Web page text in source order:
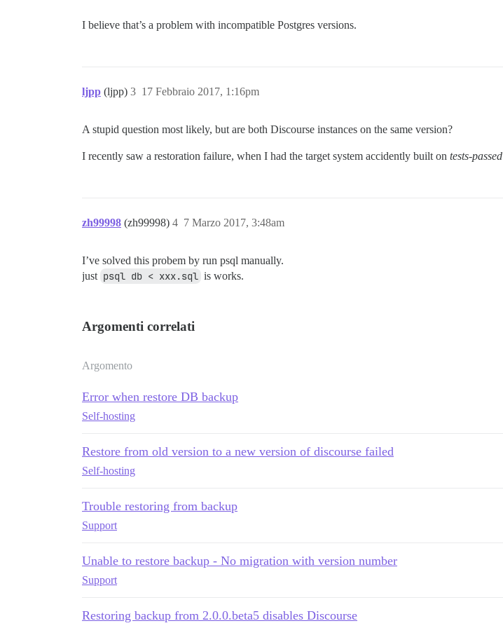
I believe that’s a problem with incompatible Postgres versions.
ljpp (ljpp) 17 Febbraio 2017, 1:16pm
3
A stupid question most likely, but are both Discourse instances on the same version?
I recently saw a restoration failure, when I had the target system accidently built on tests-passed
zh99998 (zh99998) 7 Marzo 2017, 3:48am
4
I’ve solved this probem by run psql manually.
just psql db < xxx.sql is works.
Argomenti correlati
Argomento
Error when restore DB backup
Self-hosting
Restore from old version to a new version of discourse failed
Self-hosting
Trouble restoring from backup
Support
Unable to restore backup - No migration with version number
Support
Restoring backup from 2.0.0.beta5 disables Discourse